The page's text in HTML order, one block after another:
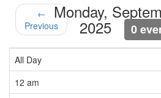
←
Previous
Monday,
2025 0
All Day
12 am